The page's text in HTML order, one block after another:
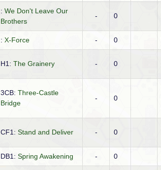
: We Don't Leave Our
Brothers
- 0
: X-Force - 0
H1: The Grainery - 0
3CB: Three-Castle
Bridge
- 0
CF1: Stand and Deliver - 0
DB1: Spring Awakening - 0